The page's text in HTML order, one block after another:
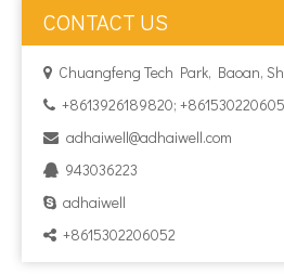
CONTACT US
 Chuangfeng Tech Park, Baoan,
 +8613926189820;
 adhaiwell@adhaiwell.com
 943036223
 adhaiwell
 +8615302206052